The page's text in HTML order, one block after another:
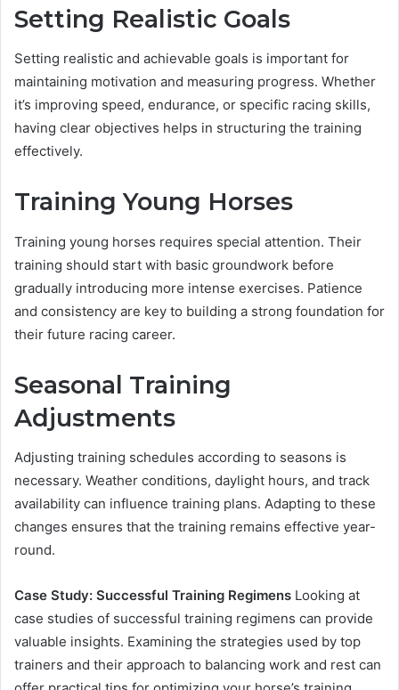
Setting Realistic Goals
Setting realistic and achievable goals is important for
maintaining motivation and measuring progress. Whether
it’s improving speed, endurance, or specific racing skills,
having clear objectives helps in structuring the training
effectively.
Training Young Horses
Training young horses requires special attention. Their
training should start with basic groundwork before
gradually introducing more intense exercises. Patience
and consistency are key to building a strong foundation for
their future racing career.
Seasonal Training
Adjustments
Adjusting training schedules according to seasons is
necessary. Weather conditions, daylight hours, and track
availability can influence training plans. Adapting to these
changes ensures that the training remains effective year-
round.
Case Study: Successful Training Regimens Looking at
case studies of successful training regimens can provide
valuable insights. Examining the strategies used by top
trainers and their approach to balancing work and rest can